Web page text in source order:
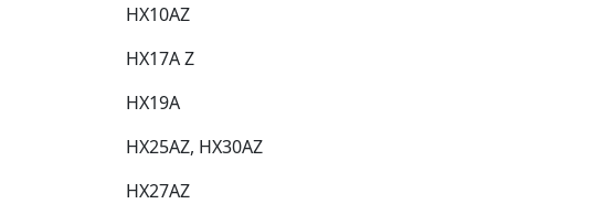
HX10AZ​
HX17A Z​
HX19A​
HX25AZ, HX30AZ​
HX27AZ​